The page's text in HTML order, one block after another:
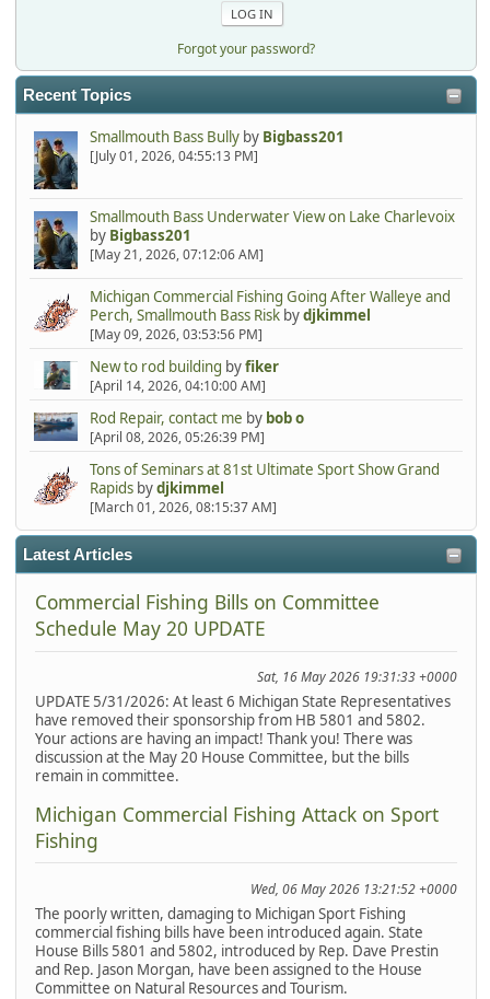
Forgot your password?
Recent Topics
Smallmouth Bass Bullyby Bigbass201
[July 01, 2026, 04:55:13 PM]
Smallmouth Bass Underwater View on Lake Charlevoix
by Bigbass201
[May 21, 2026, 07:12:06 AM]
Michigan Commercial Fishing Going After Walleye and
Perch, Smallmouth Bass Riskbydjkimmel
[May 09, 2026, 03:53:56 PM]
New to rod building byfiker
[April 14, 2026, 04:10:00 AM]
Rod Repair, contact me by bob o
[April 08, 2026, 05:26:39 PM]
Tons of Seminars at 81st Ultimate Sport Show Grand
Rapidsbydjkimmel
[March 01, 2026, 08:15:37 AM]
Latest Articles
Commercial Fishing Bills on Committee
Schedule May 20 UPDATE
Sat, 16 May 2026 19:31:33 +0000
UPDATE 5/31/2026: At least 6 Michigan State Representatives
have removed their sponsorship from HB 5801 and 5802.
Your actions are having an impact! Thank you! There was
discussion at the May 20 House Committee, but the bills
remain in committee.
Michigan Commercial Fishing Attack on Sport
Fishing
Wed, 06 May 2026 13:21:52 +0000
The poorly written, damaging to Michigan Sport Fishing
commercial fishing bills have been introduced again. State
House Bills 5801 and 5802, introduced by Rep. Dave Prestin
and Rep. Jason Morgan, have been assigned to the House
Committee on Natural Resources and Tourism.